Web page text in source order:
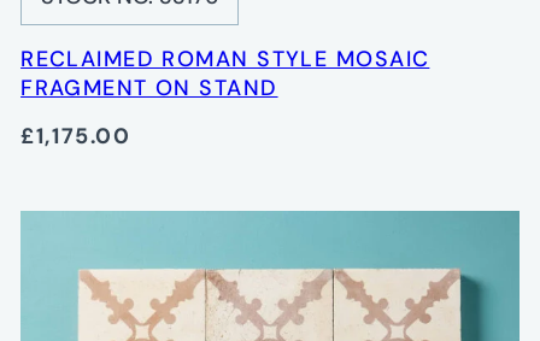
RECLAIMED ROMAN STYLE MOSAIC
FRAGMENT ON STAND
£1,175.00